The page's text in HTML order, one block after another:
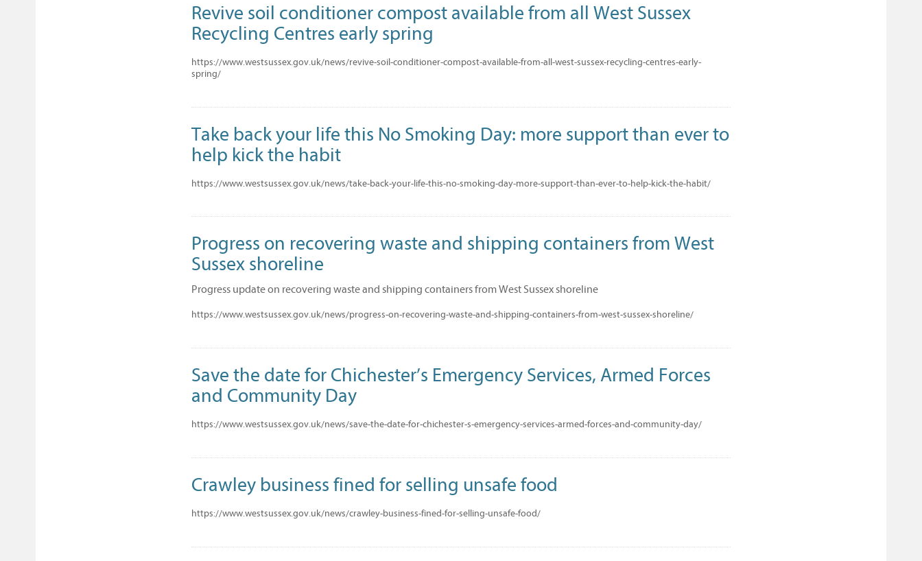
Revive soil conditioner compost available from all West Sussex
Recycling Centres early spring
https://www.westsussex.gov.uk/news/revive-soil-conditioner-compost-available-from-all-west-sussex-recycling-centres-early-
spring/
Take back your life this No Smoking Day: more support than ever to
help kick the habit
https://www.westsussex.gov.uk/news/take-back-your-life-this-no-smoking-day-more-support-than-ever-to-help-kick-the-habit/
Progress on recovering waste and shipping containers from West
Sussex shoreline
Progress update on recovering waste and shipping containers from West Sussex shoreline
https://www.westsussex.gov.uk/news/progress-on-recovering-waste-and-shipping-containers-from-west-sussex-shoreline/
Save the date for Chichester’s Emergency Services, Armed Forces
and Community Day
https://www.westsussex.gov.uk/news/save-the-date-for-chichester-s-emergency-services-armed-forces-and-community-day/
Crawley business fined for selling unsafe food
https://www.westsussex.gov.uk/news/crawley-business-fined-for-selling-unsafe-food/